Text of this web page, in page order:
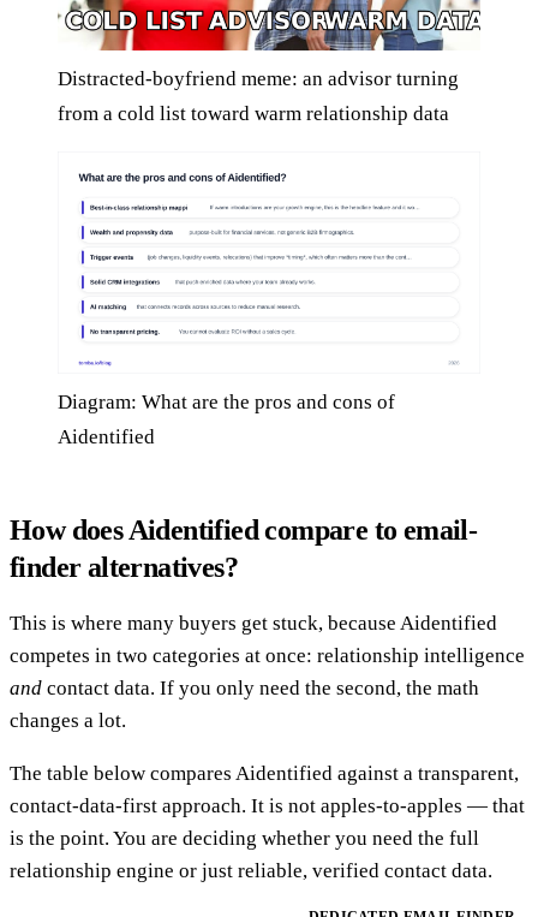
Distracted-boyfriend meme: an advisor turning
from a cold list toward warm relationship data
Diagram: What are the pros and cons of
Aidentified
How does Aidentified compare to email-
finder alternatives?
This is where many buyers get stuck, because Aidentified
competes in two categories at once: relationship intelligence
and contact data. If you only need the second, the math
changes a lot.
The table below compares Aidentified against a transparent,
contact-data-first approach. It is not apples-to-apples — that
is the point. You are deciding whether you need the full
relationship engine or just reliable, verified contact data.